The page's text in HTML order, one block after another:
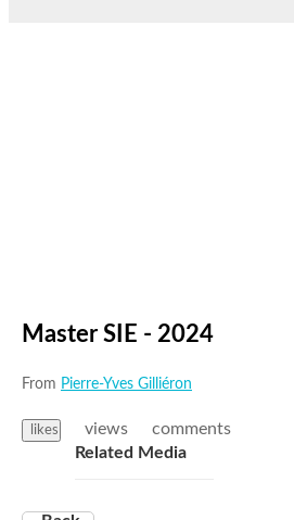
Master SIE - 2024
From Pierre-Yves Gilliéron
likes views
comments
Related Media